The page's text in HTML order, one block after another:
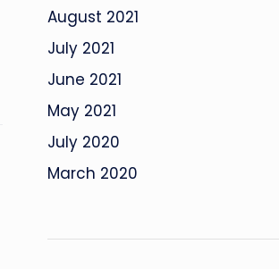
August 2021
July 2021
June 2021
May 2021
July 2020
March 2020